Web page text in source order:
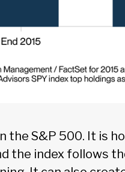
the S&P 500. It is
the index follows